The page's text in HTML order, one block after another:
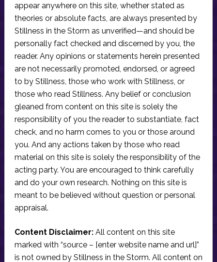
appear anywhere on this site, whether stated as
theories or absolute facts, are always presented by
Stillness in the Storm as unverified—and should be
personally fact checked and discerned by you, the
reader. Any opinions or statements herein presented
are not necessarily promoted, endorsed, or agreed
to by Stillness, those who work with Stillness, or
those who read Stillness. Any belief or conclusion
gleaned from content on this site is solely the
responsibility of you the reader to substantiate, fact
check, and no harm comes to you or those around
you. And any actions taken by those who read
material on this site is solely the responsibility of the
acting party. You are encouraged to think carefully
and do your own research. Nothing on this site is
meant to be believed without question or personal
appraisal.
Content Disclaimer:All content on this site
marked with “source – [enter website name and url]”
is not owned by Stillness in the Storm. All content on